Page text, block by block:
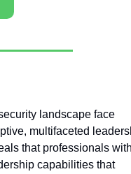
landscape face
multifaceted
that professionals
capabilities that